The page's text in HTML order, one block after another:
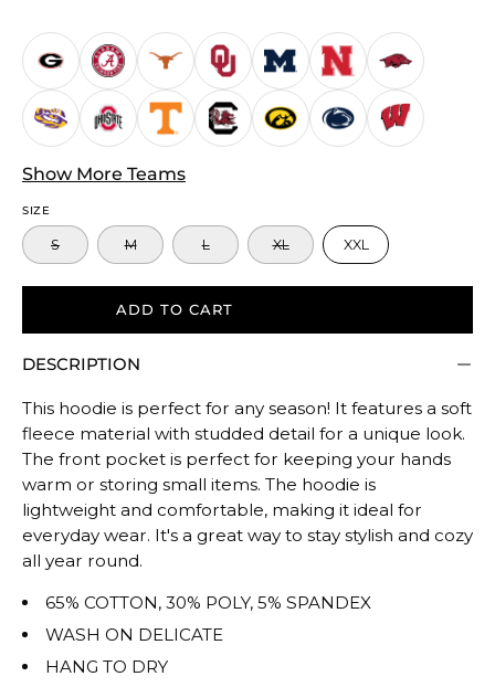
Runs
Small.
Middle
rating
means
True
size.
Rating
of
means
Oversized.
rating
of
product
for
""
TRUE
TO
SIZE.
Show More Teams
SIZE
S M L XL XXL
ADD TO CART
DESCRIPTION
This hoodie is perfect for any season! It features a soft
fleece material with studded detail for a unique look.
The front pocket is perfect for keeping your hands
warm or storing small items. The hoodie is
lightweight and comfortable, making it ideal for
everyday wear. It's a great way to stay stylish and cozy
all year round.
65% COTTON, 30% POLY, 5% SPANDEX
WASH ON DELICATE
HANG TO DRY